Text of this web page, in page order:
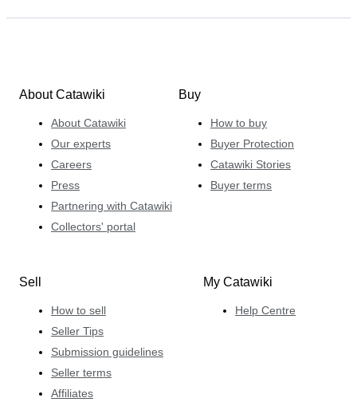
About Catawiki
About Catawiki
Our experts
Careers
Press
Partnering with Catawiki
Collectors' portal
Buy
How to buy
Buyer Protection
Catawiki Stories
Buyer terms
Sell
How to sell
Seller Tips
Submission guidelines
Seller terms
Affiliates
My Catawiki
Help Centre